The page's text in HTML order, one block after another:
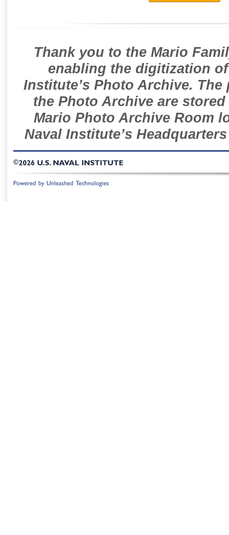
Thank you to the Mario
enabling the digitization
Institute’s Photo Archive.
the Photo Archive are
Mario Photo Archive Room
Naval Institute’s
©